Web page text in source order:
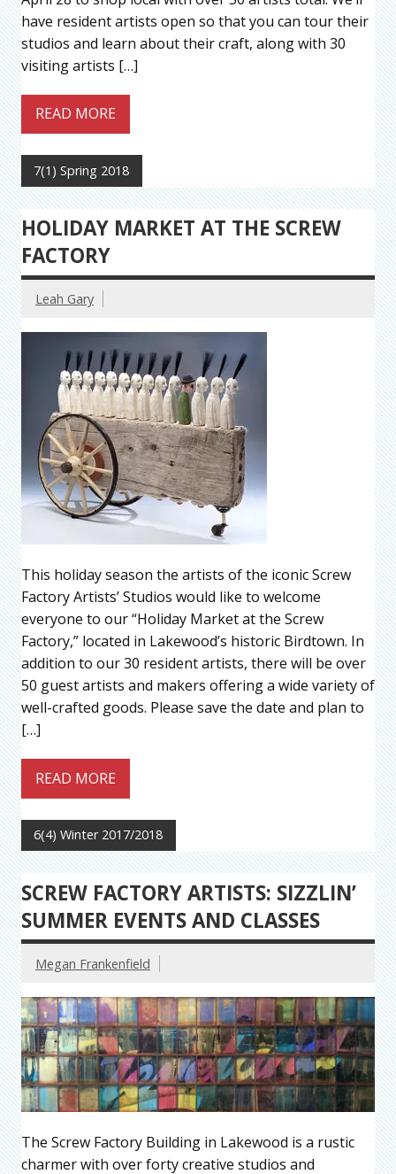
have resident artists open so that you can tour their
studios and learn about their craft, along with 30
visiting artists […]
READ MORE
7(1) Spring 2018
HOLIDAY MARKET AT THE SCREW
FACTORY
Leah Gary
This holiday season the artists of the iconic Screw
Factory Artists’ Studios would like to welcome
everyone to our “Holiday Market at the Screw
Factory,” located in Lakewood’s historic Birdtown. In
addition to our 30 resident artists, there will be over
50 guest artists and makers offering a wide variety of
well-crafted goods. Please save the date and plan to
[…]
READ MORE
6(4) Winter 2017/2018
SCREW FACTORY ARTISTS: SIZZLIN’
SUMMER EVENTS AND CLASSES
Megan Frankenfield
The Screw Factory Building in Lakewood is a rustic
charmer with over forty creative studios and